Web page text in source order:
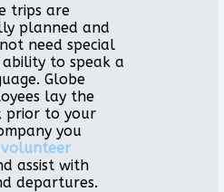
trips are
planned and
need special
to speak a
Globe
lay the
prior to your
you
volunteer
assist with
departures.